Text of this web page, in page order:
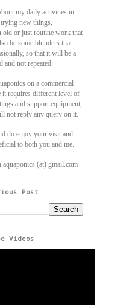
my daily activities in
new things,
old or just routine work that
be some blunders that
so that it will be a
and not repeated.
on a commercial
it requires different level of
and support equipment,
not reply any query on it.
do enjoy your visit and
to both you and me.
(at) gmail.com
Post
Videos